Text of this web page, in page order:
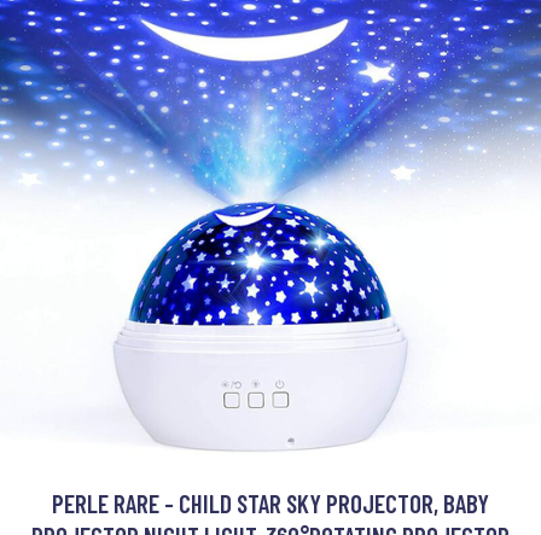
PERLE RARE - CHILD STAR SKY PROJECTOR, BABY